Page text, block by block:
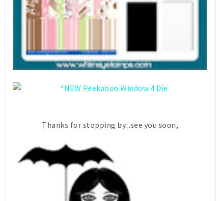
Thanks for stopping by...see you soon,